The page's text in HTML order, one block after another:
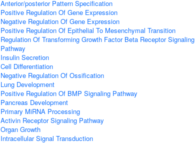
Anterior/posterior Pattern Specification
Positive Regulation Of Gene Expression
Negative Regulation Of Gene Expression
Positive Regulation Of Epithelial To Mesenchymal Transition
Regulation Of Transforming Growth Factor Beta Receptor Signaling
Pathway
Insulin Secretion
Cell Differentiation
Negative Regulation Of Ossification
Lung Development
Positive Regulation Of BMP Signaling Pathway
Pancreas Development
Primary MiRNA Processing
Activin Receptor Signaling Pathway
Organ Growth
Intracellular Signal Transduction